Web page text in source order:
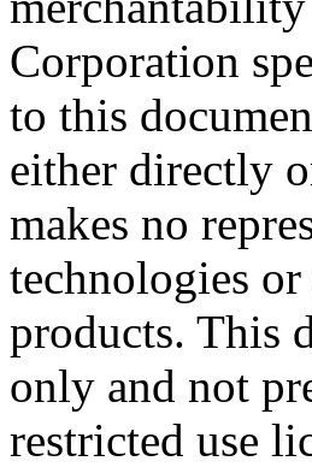
Corporation
to this
either directly
makes no
technologies
products. This
only and not
restricted use